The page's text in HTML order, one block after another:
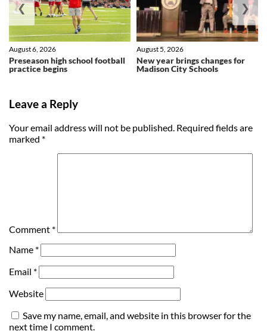
Preseason high school football
practice begins
August 6, 2026
New year brings changes for
Madison City Schools
August 5, 2026
❮ ❯
Leave a Reply
Your email address will not be published. Required fields are
marked *
Comment *
Name *
Email *
Website
Save my name, email, and website in this browser for the
next time I comment.